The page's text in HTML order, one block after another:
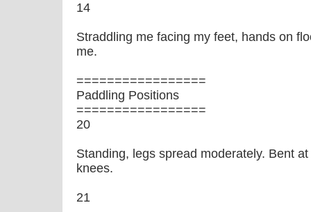
14
Straddling me facing my feet, hands on
me.
=================
Paddling Positions
=================
20
Standing, legs spread moderately. Bent
knees.
21